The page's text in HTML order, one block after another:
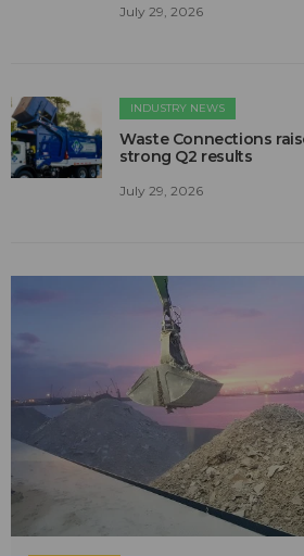
July 29, 2026
INDUSTRY NEWS
Waste Connections
strong Q2 results
July 29, 2026